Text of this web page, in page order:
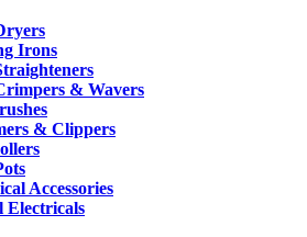
Irons
& Wavers
& Clippers
Accessories
Electricals